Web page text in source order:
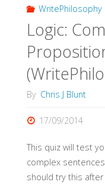
WritePhilosophy
Logic:
By Chris J Blunt
17/09/2014
This quiz will test
complex
should try this after